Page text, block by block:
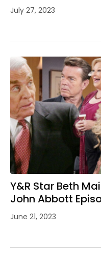
July 27, 2023
Y&R Star Beth
John Abbott
June 21, 2023